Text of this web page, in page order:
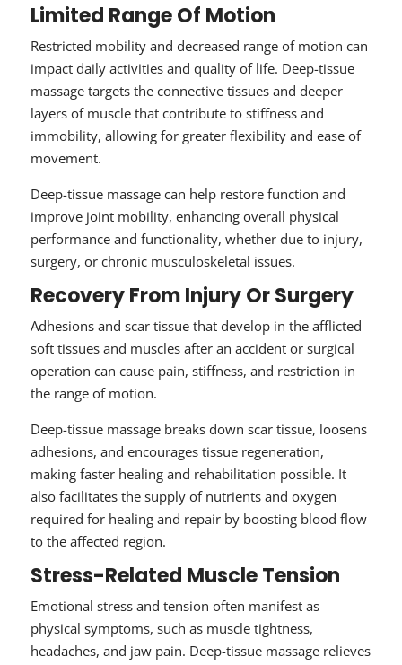
Limited Range Of Motion
Restricted mobility and decreased range of motion can
impact daily activities and quality of life. Deep-tissue
massage targets the connective tissues and deeper
layers of muscle that contribute to stiffness and
immobility, allowing for greater flexibility and ease of
movement.
Deep-tissue massage can help restore function and
improve joint mobility, enhancing overall physical
performance and functionality, whether due to injury,
surgery, or chronic musculoskeletal issues.
Recovery From Injury Or Surgery
Adhesions and scar tissue that develop in the afflicted
soft tissues and muscles after an accident or surgical
operation can cause pain, stiffness, and restriction in
the range of motion.
Deep-tissue massage breaks down scar tissue, loosens
adhesions, and encourages tissue regeneration,
making faster healing and rehabilitation possible. It
also facilitates the supply of nutrients and oxygen
required for healing and repair by boosting blood flow
to the affected region.
Stress-Related Muscle Tension
Emotional stress and tension often manifest as
physical symptoms, such as muscle tightness,
headaches, and jaw pain. Deep-tissue massage relieves